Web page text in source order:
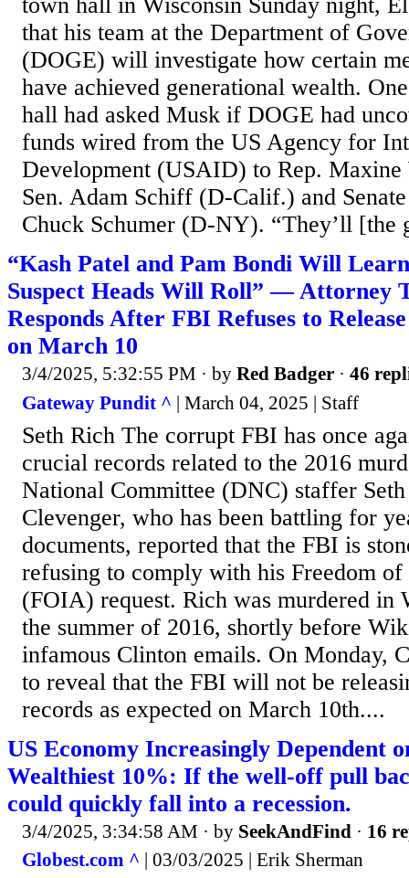
that his team at the Department of
(DOGE) will investigate how certain
have achieved generational wealth.
hall had asked Musk if DOGE had
funds wired from the US Agency for
Development (USAID) to Rep.
Sen. Adam Schiff (D-Calif.) and
Chuck Schumer (D-NY). “They’ll [the
“Kash Patel and Pam Bondi Will
Suspect Heads Will Roll” — Attorney
Responds After FBI Refuses to
on March 10
3/4/2025, 5:32:55 PM · by Red Badger · 46
Gateway Pundit ^ | March 04, 2025 | Staff
Seth Rich The corrupt FBI has once
crucial records related to the 2016
National Committee (DNC) staffer
Clevenger, who has been battling for
documents, reported that the FBI is
refusing to comply with his Freedom
(FOIA) request. Rich was murdered in
the summer of 2016, shortly before
infamous Clinton emails. On Monday,
to reveal that the FBI will not be
records as expected on March 10th....
US Economy Increasingly Dependent
Wealthiest 10%: If the well-off pull
could quickly fall into a recession.
3/4/2025, 3:34:58 AM · by SeekAndFind · 16
Globest.com ^ | 03/03/2025 | Erik Sherman